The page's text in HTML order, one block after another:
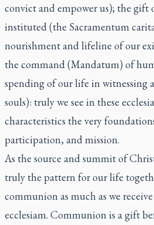
convict and empower us); the gift
instituted (the Sacramentum
nourishment and lifeline of our
the command (Mandatum) of
spending of our life in witnessing
souls): truly we see in these
characteristics the very
participation, and mission.
As the source and summit of
truly the pattern for our life
communion as much as we
ecclesiam. Communion is a gift